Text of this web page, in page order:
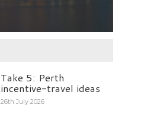
Take 5: Perth
incentive-travel ideas
26th July 2026